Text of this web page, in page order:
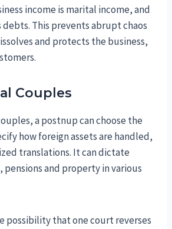
income is marital income, and
debts. This prevents abrupt chaos
and protects the business,
Couples
a postnup can choose the
how foreign assets are handled,
translations. It can dictate
pensions and property in various
possibility that one court reverses